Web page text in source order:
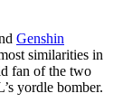
Genshin
similarities in
fan of the two
yordle bomber.